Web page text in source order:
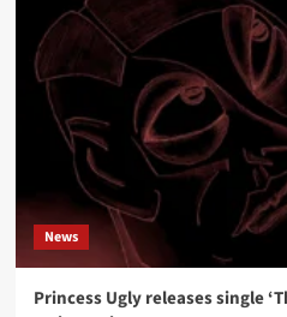
News
Princess Ugly releases single